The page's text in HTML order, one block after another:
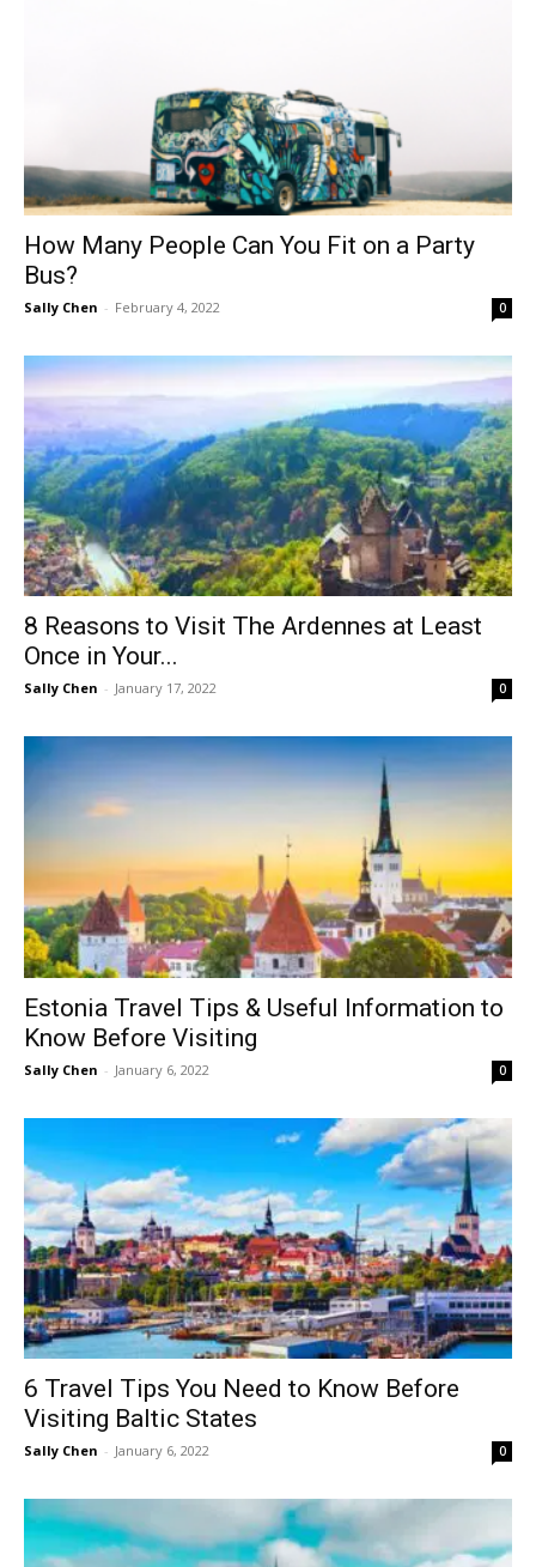
How Many People Can You Fit on a Party
Bus?
Sally Chen - February 4, 2022 0
8 Reasons to Visit The Ardennes at Least
Once in Your...
Sally Chen - January 17, 2022 0
Estonia Travel Tips & Useful Information to
Know Before Visiting
Sally Chen - January 6, 2022 0
6 Travel Tips You Need to Know Before
Visiting Baltic States
Sally Chen - January 6, 2022 0